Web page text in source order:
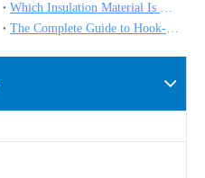
Which Insulation Material Is Used for High Temperature Wire?
The Complete Guide to Hook-Up Wire Types: Materials, Ratings, and Applications